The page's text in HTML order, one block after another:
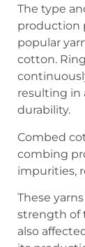
The type
production
popular
cotton.
resulting in
durability.
Combed
combing
impurities,
These
strength of
also